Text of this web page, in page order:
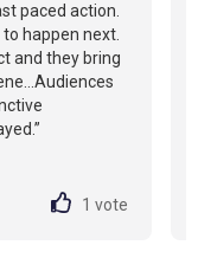
paced action.
happen next.
and they bring
1 vote